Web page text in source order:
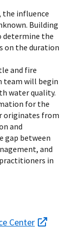
the influence
Building
determine the
on the duration
and fire
team will begin
water quality.
for the
originates from
and
gap between
and
in
Center